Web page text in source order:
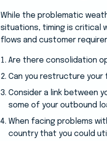
While the problematic
situations, timing is critical
flows and customer
Are there consolidation
Can you restructure
Consider a link between
some of your outbound
When facing problems
country that you could